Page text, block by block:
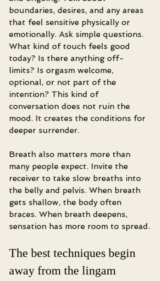
boundaries, desires, and any areas
that feel sensitive physically or
emotionally. Ask simple questions.
What kind of touch feels good
today? Is there anything off-
limits? Is orgasm welcome,
optional, or not part of the
intention? This kind of
conversation does not ruin the
mood. It creates the conditions for
deeper surrender.
Breath also matters more than
many people expect. Invite the
receiver to take slow breaths into
the belly and pelvis. When breath
gets shallow, the body often
braces. When breath deepens,
sensation has more room to spread.
The best techniques begin
away from the lingam